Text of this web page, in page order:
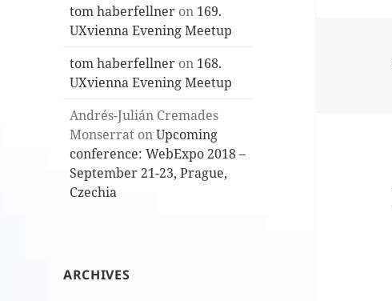
tom haberfellner on 169.
UXvienna Evening Meetup
tom haberfellner on 168.
UXvienna Evening Meetup
Andrés-Julián Cremades
Monserrat onUpcoming
conference: WebExpo 2018 –
September 21-23, Prague,
Czechia
ARCHIVES